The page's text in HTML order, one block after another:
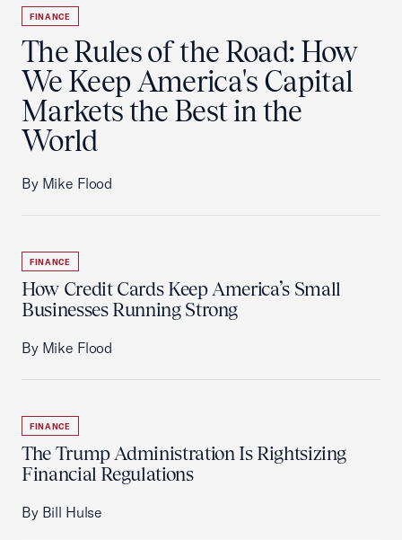
FINANCE
The Rules of the Road: How
We Keep America's Capital
Markets the Best in the
World
By Mike Flood
FINANCE
How Credit Cards Keep America’s Small
Businesses Running Strong
By Mike Flood
FINANCE
The Trump Administration Is Rightsizing
Financial Regulations
By Bill Hulse